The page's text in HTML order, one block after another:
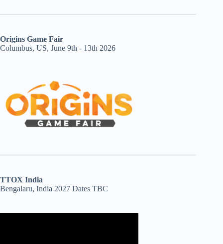
Origins Game Fair
Columbus, US, June 9th - 13th 2026
TTOX India
Bengalaru, India 2027 Dates TBC